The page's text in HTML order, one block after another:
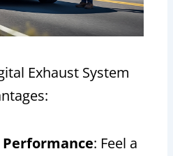
Exhaust System
Performance: Feel a